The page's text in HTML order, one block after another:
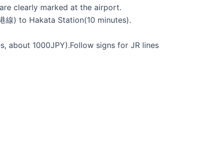
clearly marked at the airport.
線) to Hakata Station(10 minutes).
about 1000JPY).Follow signs for JR lines